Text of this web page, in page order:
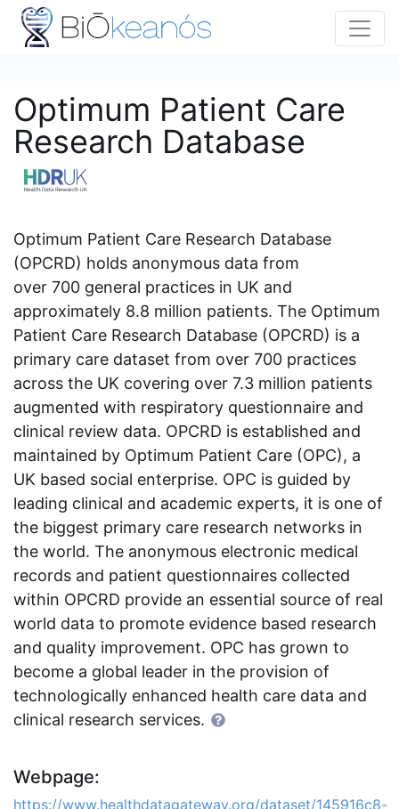
Optimum Patient Care
Research Database
Optimum Patient Care Research Database
(OPCRD) holds anonymous data from
over 700 general practices in UK and
approximately 8.8 million patients. The Optimum
Patient Care Research Database (OPCRD) is a
primary care dataset from over 700 practices
across the UK covering over 7.3 million patients
augmented with respiratory questionnaire and
clinical review data. OPCRD is established and
maintained by Optimum Patient Care (OPC), a
UK based social enterprise. OPC is guided by
leading clinical and academic experts, it is one of
the biggest primary care research networks in
the world. The anonymous electronic medical
records and patient questionnaires collected
within OPCRD provide an essential source of real
world data to promote evidence based research
and quality improvement. OPC has grown to
become a global leader in the provision of
technologically enhanced health care data and
clinical research services.
Webpage:
https://www.healthdatagateway.org/dataset/145916c8-